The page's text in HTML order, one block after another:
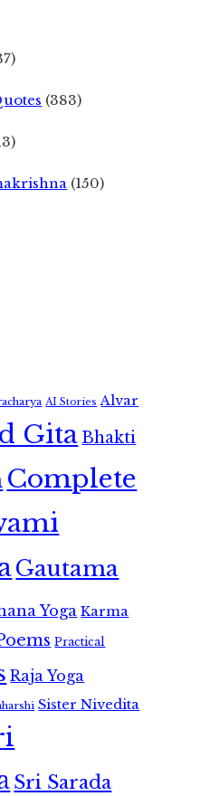
(383)
(150)
AI Stories Alvar
GitaBhakti
Complete
Gautama
Yoga Karma
Practical
Raja Yoga
Sister Nivedita
Sri Sarada